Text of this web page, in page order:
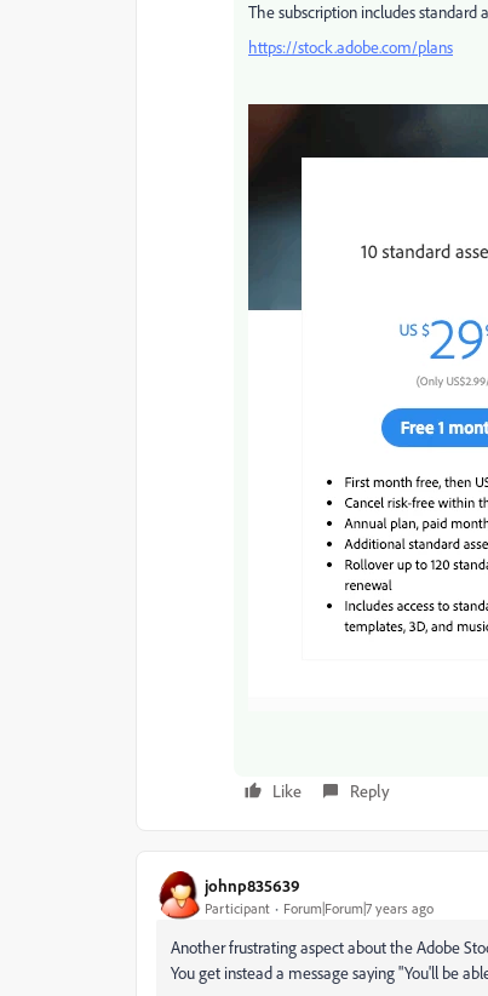
The subscription includes standard
https://stock.adobe.com/plans
Like Reply
johnp835639
Participant Forum|Forum|7 years ago
Another frustrating aspect about the Adobe
You get instead a message saying "You'll be